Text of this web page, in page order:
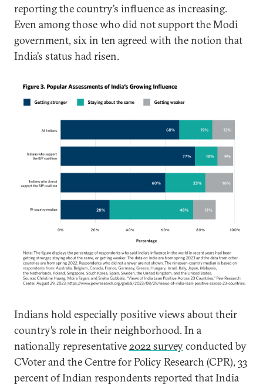
reporting the country’s influence as increasing.
Even among those who did not support the Modi
government, six in ten agreed with the notion that
India’s status had risen.
Indians hold especially positive views about their
country’s role in their neighborhood. In a
nationally representative2022 surveyconducted by
CVoter and the Centre for Policy Research (CPR), 33
percent of Indian respondents reported that India